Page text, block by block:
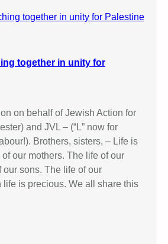
together in unity for
on behalf of Jewish Action for
and JVL – (“L” now for
Brothers, sisters, – Life is
our mothers. The life of our
our sons. The life of our
is precious. We all share this